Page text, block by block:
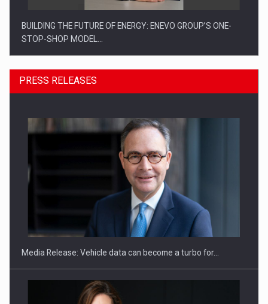
BUILDING THE FUTURE OF ENERGY: ENEVO GROUP’S ONE-
STOP-SHOP MODEL…
ROOTED IN ROMANIA, BUILT TO DELIVER TECHNOLOGY FOR
PRESS RELEASES
Media Release: Vehicle data can become a turbo for…